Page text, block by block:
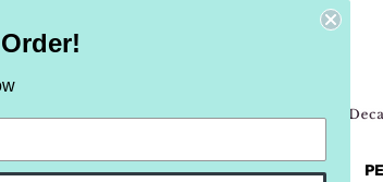
NEW RETRO BRANDS MORE...